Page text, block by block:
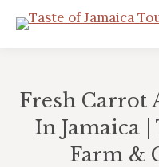
Fresh Carrot
In Jamaica |
Farm &